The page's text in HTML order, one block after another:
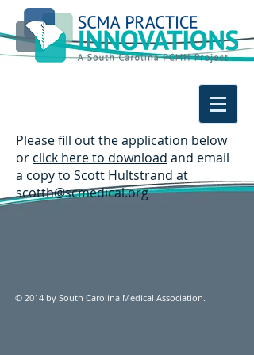
Please fill out the application below
or click here to download and email
a copy to Scott Hultstrand at
scotth@scmedical.org
© 2014 by South Carolina Medical Association.